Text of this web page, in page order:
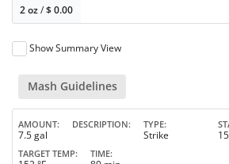
2 oz/$0.00
Show Summary View
Mash Guidelines
AMOUNT
7.5 gal
DESCRIPTION TYPE
Strike
TARGET TEMP TIME